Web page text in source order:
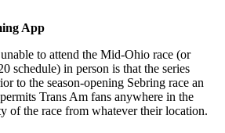
App
to attend the Mid-Ohio race (or
schedule) in person is that the series
to the season-opening Sebring race an
Trans Am fans anywhere in the
of the race from whatever their location.